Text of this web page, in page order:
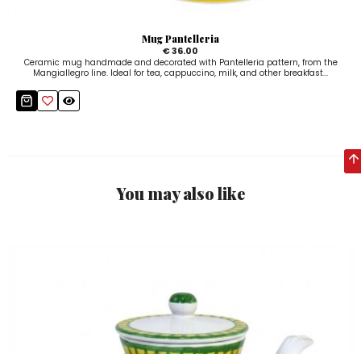
Mug Pantelleria
€ 36.00
Ceramic mug handmade and decorated with Pantelleria pattern, from the
Mangiallegro line. Ideal for tea, cappuccino, milk, and other breakfast...
You may also like